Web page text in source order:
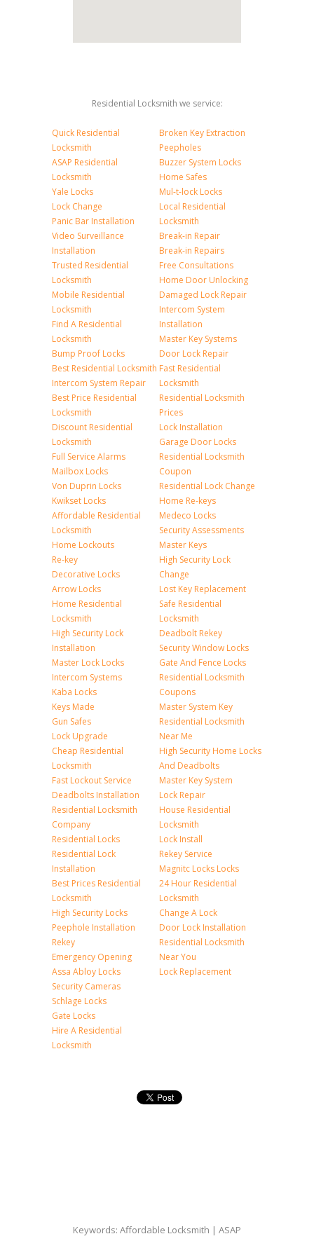
Residential Locksmith we service:
Quick Residential
Locksmith
ASAP Residential
Locksmith
Yale Locks
Lock Change
Panic Bar Installation
Video Surveillance
Installation
Trusted Residential
Locksmith
Mobile Residential
Locksmith
Find A Residential
Locksmith
Bump Proof Locks
Best Residential Locksmith
Intercom System Repair
Best Price Residential
Locksmith
Discount Residential
Locksmith
Full Service Alarms
Mailbox Locks
Von Duprin Locks
Kwikset Locks
Affordable Residential
Locksmith
Home Lockouts
Re-key
Decorative Locks
Arrow Locks
Home Residential
Locksmith
High Security Lock
Installation
Master Lock Locks
Intercom Systems
Kaba Locks
Keys Made
Gun Safes
Lock Upgrade
Cheap Residential
Locksmith
Fast Lockout Service
Deadbolts Installation
Residential Locksmith
Company
Residential Locks
Residential Lock
Installation
Best Prices Residential
Locksmith
High Security Locks
Peephole Installation
Rekey
Emergency Opening
Assa Abloy Locks
Security Cameras
Schlage Locks
Gate Locks
Hire A Residential
Locksmith
Broken Key Extraction
Peepholes
Buzzer System Locks
Home Safes
Mul-t-lock Locks
Local Residential
Locksmith
Break-in Repair
Break-in Repairs
Free Consultations
Home Door Unlocking
Damaged Lock Repair
Intercom System
Installation
Master Key Systems
Door Lock Repair
Fast Residential
Locksmith
Residential Locksmith
Prices
Lock Installation
Garage Door Locks
Residential Locksmith
Coupon
Residential Lock Change
Home Re-keys
Medeco Locks
Security Assessments
Master Keys
High Security Lock
Change
Lost Key Replacement
Safe Residential
Locksmith
Deadbolt Rekey
Security Window Locks
Gate And Fence Locks
Residential Locksmith
Coupons
Master System Key
Residential Locksmith
Near Me
High Security Home Locks
And Deadbolts
Master Key System
Lock Repair
House Residential
Locksmith
Lock Install
Rekey Service
Magnitc Locks Locks
24 Hour Residential
Locksmith
Change A Lock
Door Lock Installation
Residential Locksmith
Near You
Lock Replacement
Keywords: Affordable Locksmith | ASAP